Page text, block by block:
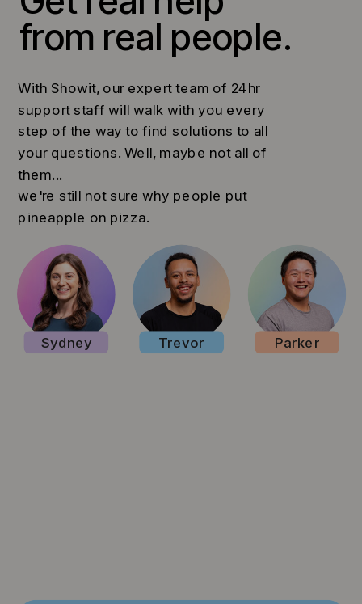
from real people.
With Showit, our expert team of 24hr
support staff will walk with you every
step of the way to find solutions to all
your questions. Well, maybe not all of
them...
we're still not sure why people put
pineapple on pizza.
Parker
Sydney Trevor